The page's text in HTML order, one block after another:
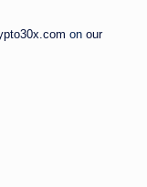
on our